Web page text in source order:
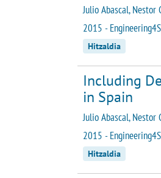
Julio Abascal, Nestor
2015 -
Hitzaldia
Including
in Spain
Julio Abascal, Nestor
2015 -
Hitzaldia